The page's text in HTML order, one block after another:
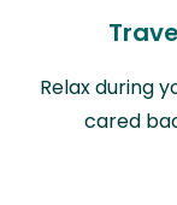
Relax during
cared